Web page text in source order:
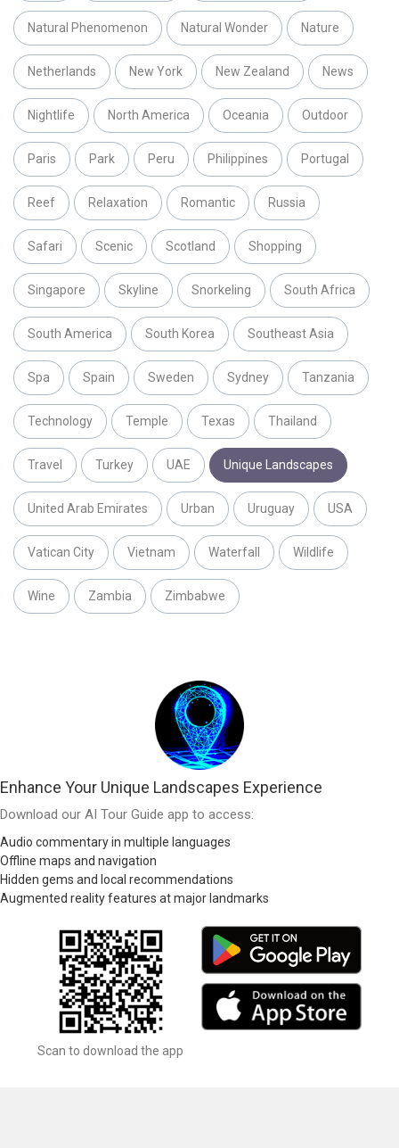
Natural Phenomenon Natural Wonder Nature
Netherlands New York New Zealand News
Nightlife North America Oceania Outdoor
Paris Park Peru Philippines Portugal
Reef Relaxation Romantic Russia
Safari Scenic Scotland Shopping
Singapore Skyline Snorkeling South Africa
South America South Korea Southeast Asia
Spa Spain Sweden Sydney Tanzania
Technology Temple Texas Thailand
Travel Turkey UAE Unique Landscapes
United Arab Emirates Urban Uruguay USA
Vatican City Vietnam Waterfall Wildlife
Wine Zambia Zimbabwe
Enhance Your Unique Landscapes Experience
Download our AI Tour Guide app to access:
Audio commentary in multiple languages
Offline maps and navigation
Hidden gems and local recommendations
Augmented reality features at major landmarks
Scan to download the app